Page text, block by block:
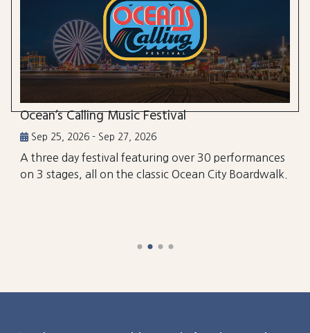
Ocean’s Calling Music Festival
Sep 25, 2026 - Sep 27, 2026
A three day festival featuring over 30 performances
on 3 stages, all on the classic Ocean City Boardwalk.